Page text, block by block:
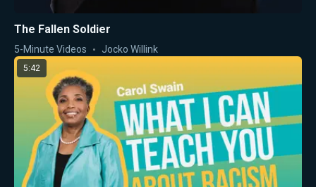
The Fallen Soldier
5-Minute Videos Jocko Willink
5:42